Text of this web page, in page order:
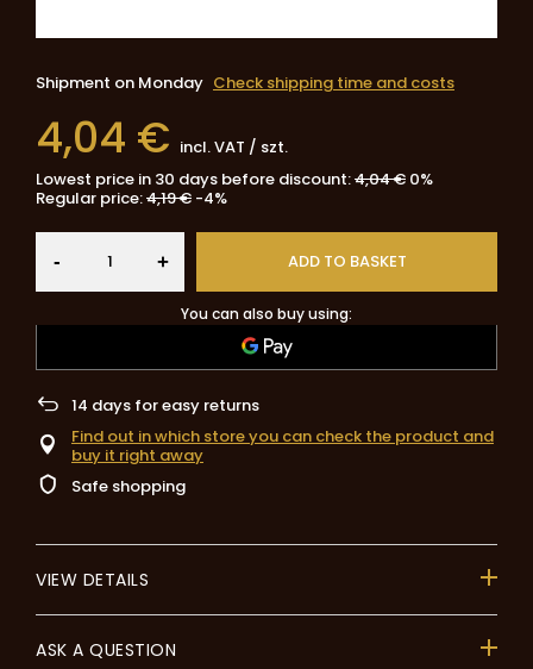
Shipment on Monday Check shipping time and costs
4,04 € incl. VAT / szt.
Lowest price in 30 days before discount:4,04 € 0%
Regular price:4,19 € -4%
- + ADD TO BASKET
You can also buy using:
14 days for easy returns
Find out in which store you can check the product and
buy it right away
Safe shopping
VIEW DETAILS
ASK A QUESTION